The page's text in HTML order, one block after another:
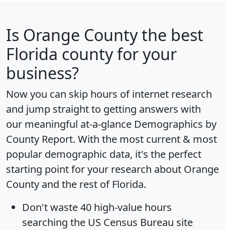
Is Orange Countythe best
Florida county for your
business?
Now you can skip hours of internet research
and jump straight to getting answers with
our meaningful at-a-glance Demographics by
County Report. With the most current & most
popular demographic data, it's the perfect
starting point for your research about Orange
County and the rest of Florida.
Don't waste 40 high-value hours
searching the US Census Bureau site